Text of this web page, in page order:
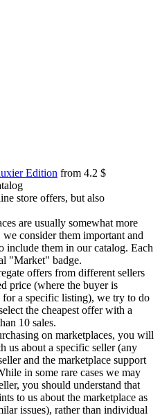
Edition from 4.2 $
store offers, but also
are usually somewhat more
consider them important and
include them in our catalog. Each
"Market" badge.
offers from different sellers
price (where the buyer is
a specific listing), we try to do
the cheapest offer with a
10 sales.
on marketplaces, you will
us about a specific seller (any
and the marketplace support
in some rare cases we may
you should understand that
to us about the marketplace as
issues), rather than individual